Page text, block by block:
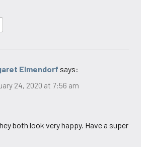
Elmendorf says:
24, 2020 at 7:56 am
both look very happy. Have a super